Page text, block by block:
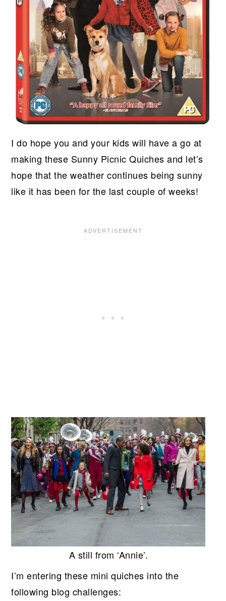
I do hope you and your kids will have a go at
making these Sunny Picnic Quiches and let’s
hope that the weather continues being sunny
like it has been for the last couple of weeks!
A still from ‘Annie’.
I’m entering these mini quiches into the
following blog challenges: